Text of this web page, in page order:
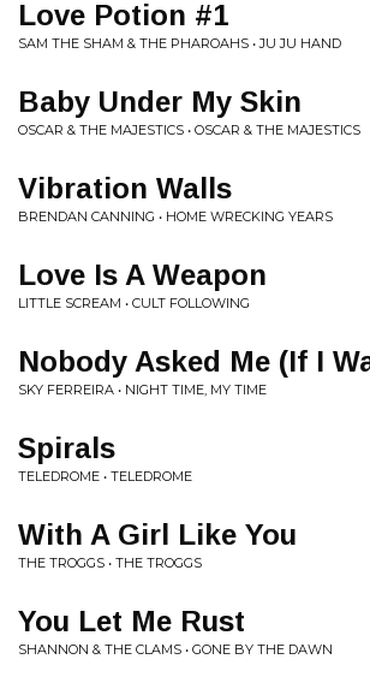
Love Potion #1
SAM THE SHAM & THE PHAROAHS • JU JU HAND
Baby Under My Skin
OSCAR & THE MAJESTICS • OSCAR & THE MAJESTICS
Vibration Walls
BRENDAN CANNING • HOME WRECKING YEARS
Love Is A Weapon
LITTLE SCREAM • CULT FOLLOWING
Nobody Asked Me (If I
SKY FERREIRA • NIGHT TIME, MY TIME
Spirals
TELEDROME • TELEDROME
With A Girl Like You
THE TROGGS • THE TROGGS
You Let Me Rust
SHANNON & THE CLAMS • GONE BY THE DAWN